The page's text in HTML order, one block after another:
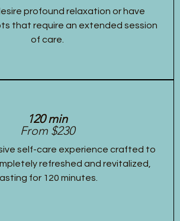
profound relaxation or have
that require an extended session
of care.
120 min
From $230
self-care experience crafted to
refreshed and revitalized,
for 120 minutes.